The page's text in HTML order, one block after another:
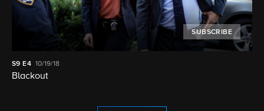
SUBSCRIBE
S9 E4 10/19/18
Blackout